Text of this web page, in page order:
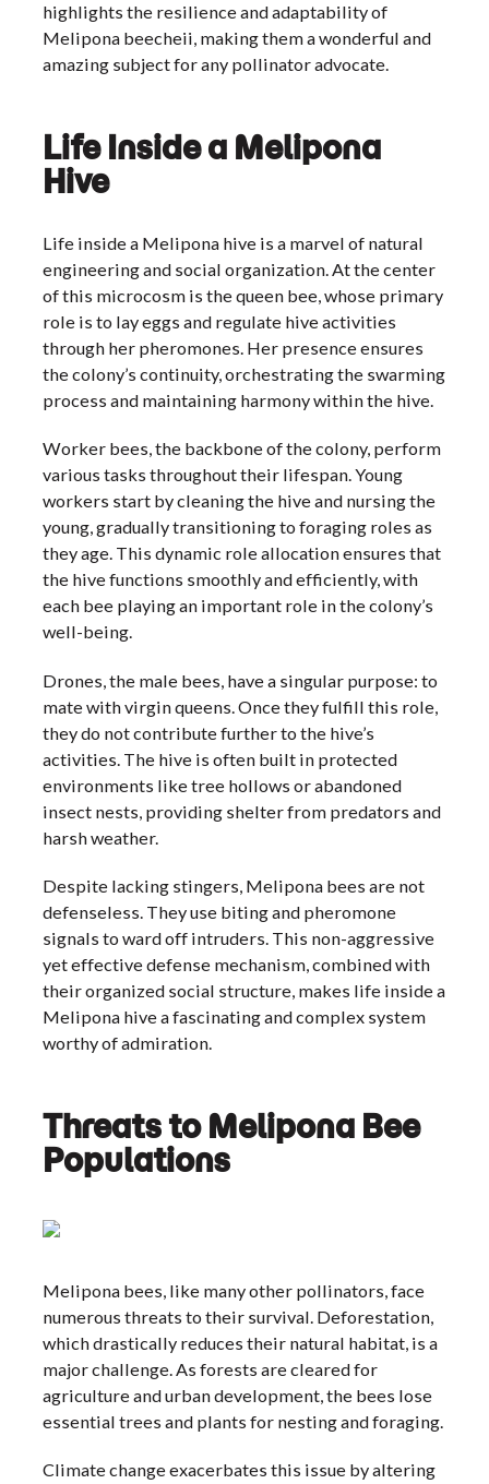
highlights the resilience and adaptability of
Melipona beecheii, making them a wonderful and
amazing subject for any pollinator advocate.
Life Inside a Melipona
Hive
Life inside a Melipona hive is a marvel of natural
engineering and social organization. At the center
of this microcosm is the queen bee, whose primary
role is to lay eggs and regulate hive activities
through her pheromones. Her presence ensures
the colony’s continuity, orchestrating the swarming
process and maintaining harmony within the hive.
Worker bees, the backbone of the colony, perform
various tasks throughout their lifespan. Young
workers start by cleaning the hive and nursing the
young, gradually transitioning to foraging roles as
they age. This dynamic role allocation ensures that
the hive functions smoothly and efficiently, with
each bee playing an important role in the colony’s
well-being.
Drones, the male bees, have a singular purpose: to
mate with virgin queens. Once they fulfill this role,
they do not contribute further to the hive’s
activities. The hive is often built in protected
environments like tree hollows or abandoned
insect nests, providing shelter from predators and
harsh weather.
Despite lacking stingers, Melipona bees are not
defenseless. They use biting and pheromone
signals to ward off intruders. This non-aggressive
yet effective defense mechanism, combined with
their organized social structure, makes life inside a
Melipona hive a fascinating and complex system
worthy of admiration.
Threats to Melipona Bee
Populations
Melipona bees, like many other pollinators, face
numerous threats to their survival. Deforestation,
which drastically reduces their natural habitat, is a
major challenge. As forests are cleared for
agriculture and urban development, the bees lose
essential trees and plants for nesting and foraging.
Climate change exacerbates this issue by altering